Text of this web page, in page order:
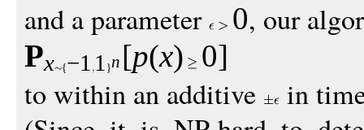
and a parameter
0, our
Px −1 1 n [p(x) 0]
to within an additive
in